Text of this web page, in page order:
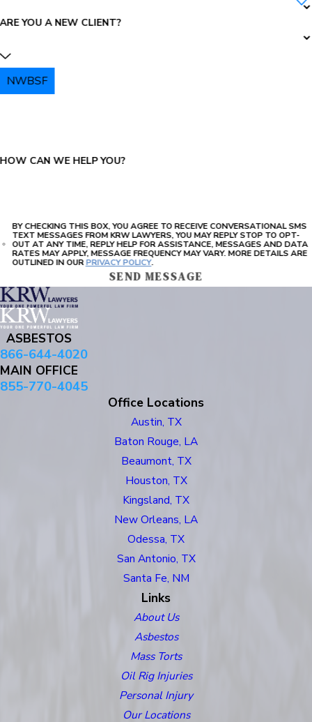
ARE YOU A NEW CLIENT?
NWBSF
HOW CAN WE HELP YOU?
BY CHECKING THIS BOX, YOU AGREE TO RECEIVE CONVERSATIONAL SMS
TEXT MESSAGES FROM KRW LAWYERS, YOU MAY REPLY STOP TO OPT-
OUT AT ANY TIME, REPLY HELP FOR ASSISTANCE, MESSAGES AND DATA
RATES MAY APPLY, MESSAGE FREQUENCY MAY VARY. MORE DETAILS ARE
OUTLINED IN OURPRIVACY POLICY.
SEND MESSAGE
ASBESTOS
866-644-4020
MAIN OFFICE
855-770-4045
Office Locations
Austin, TX
Baton Rouge, LA
Beaumont, TX
Houston, TX
Kingsland, TX
New Orleans, LA
Odessa, TX
San Antonio, TX
Santa Fe, NM
Links
About Us
Asbestos
Mass Torts
Oil Rig Injuries
Personal Injury
Our Locations